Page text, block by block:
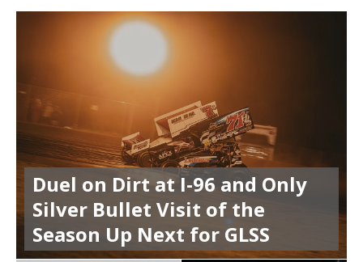
Duel on Dirt at I-96 and Only
Silver Bullet Visit of the
Season Up Next for GLSS